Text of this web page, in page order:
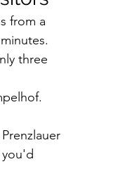
from a
three